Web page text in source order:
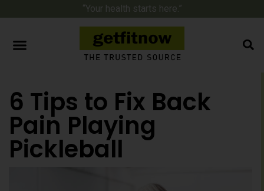
“Your health starts here.”
6 Tips to Fix Back
Pain Playing
Pickleball